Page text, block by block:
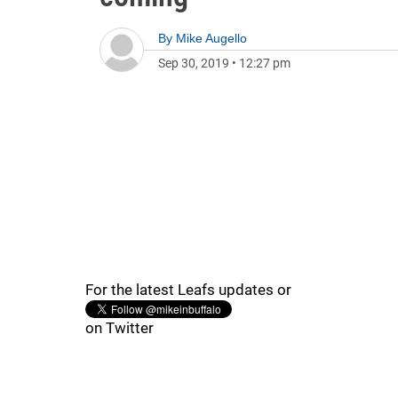
By Mike Augello
Sep 30, 2019 • 12:27 pm
For the latest Leafs updates or
on Twitter